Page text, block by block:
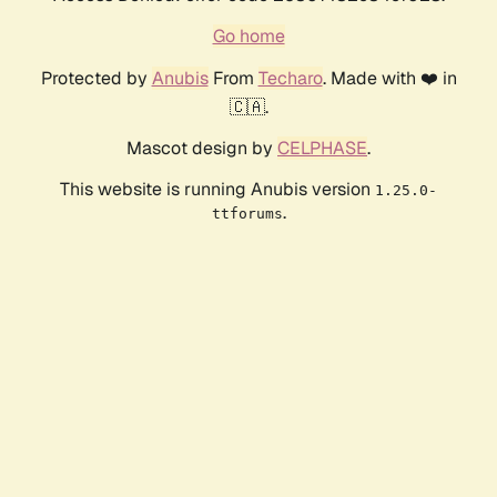
Go home
Protected by AnubisFrom Techaro. Made with ❤️ in
🇨🇦.
Mascot design by CELPHASE.
This website is running Anubis version 1.25.0-
ttforums.